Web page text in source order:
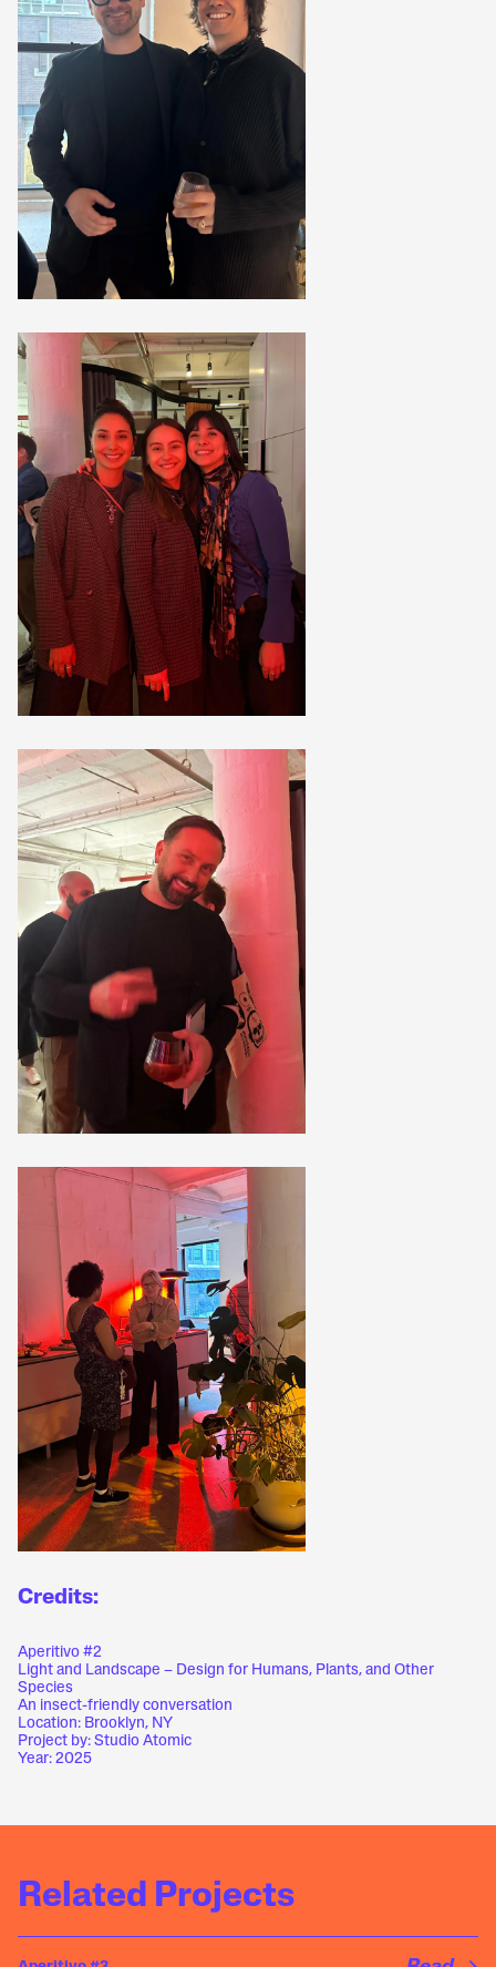
Credits:
Aperitivo #2
Light and Landscape – Design for Humans, Plants, and Other
Species
An insect-friendly conversation
Location: Brooklyn, NY
Project by: Studio Atomic
Year: 2025
Related Projects